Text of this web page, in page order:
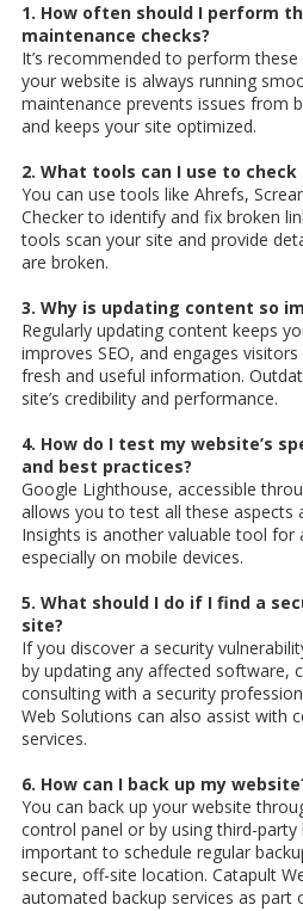
1. How often should I perform
maintenance checks?
It’s recommended to perform
your website is always running
maintenance prevents issues from
and keeps your site optimized.
2. What tools can I use to
You can use tools like Ahrefs,
Checker to identify and fix broken
tools scan your site and provide
are broken.
3. Why is updating content so
Regularly updating content keeps
improves SEO, and engages
fresh and useful information.
site’s credibility and performance.
4. How do I test my website’s
and best practices?
Google Lighthouse, accessible
allows you to test all these aspects
Insights is another valuable tool for
especially on mobile devices.
5. What should I do if I find a
site?
If you discover a security
by updating any affected software,
consulting with a security
Web Solutions can also assist with
services.
6. How can I back up my
You can back up your website
control panel or by using third-party
important to schedule regular
secure, off-site location. Catapult
automated backup services as part